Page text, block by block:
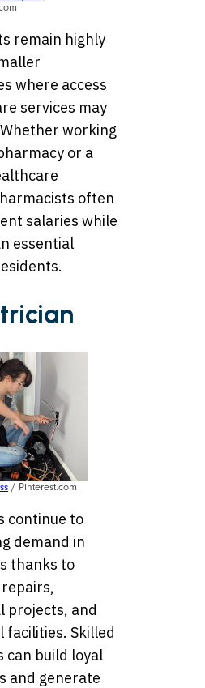
remain highly
where access
services may
working
or a
often
salaries while
essential
/ Pinterest.com
continue to
demand in
thanks to
projects, and
facilities. Skilled
can build loyal
and generate